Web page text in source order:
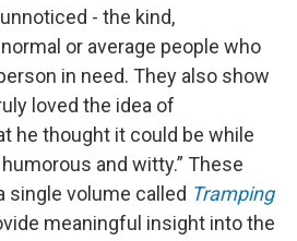
- the kind,
or average people who
in need. They also show
loved the idea of
he thought it could be while
and witty.” These
single volume called Tramping
meaningful insight into the